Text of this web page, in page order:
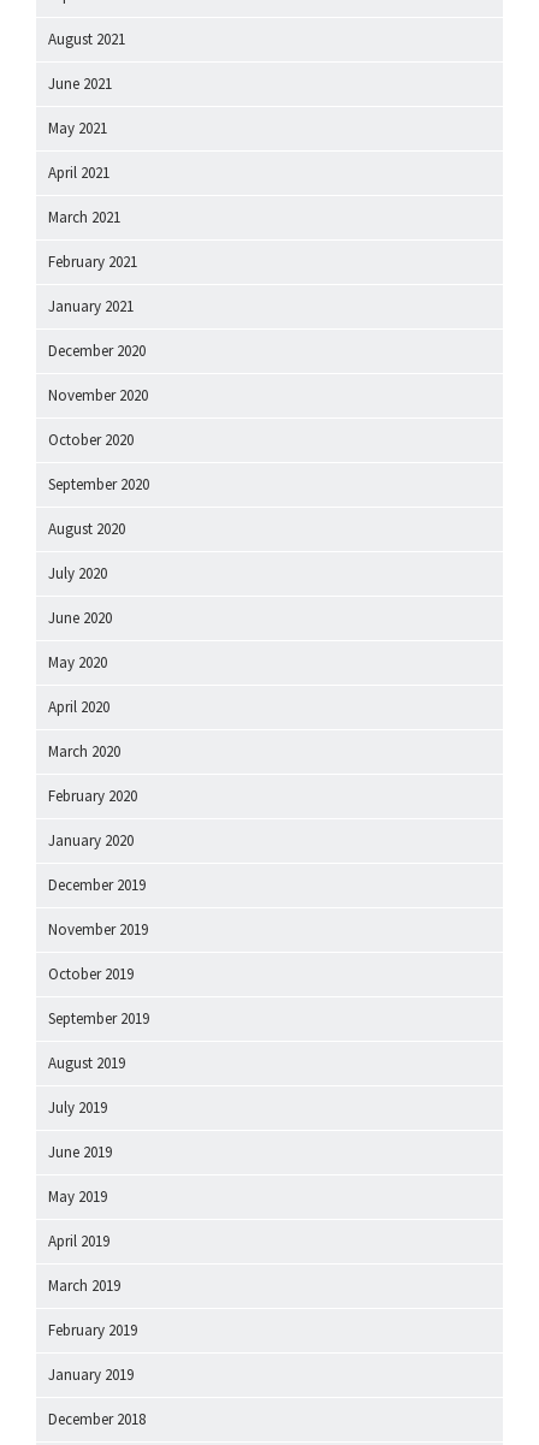
August 2021
June 2021
May 2021
April 2021
March 2021
February 2021
January 2021
December 2020
November 2020
October 2020
September 2020
August 2020
July 2020
June 2020
May 2020
April 2020
March 2020
February 2020
January 2020
December 2019
November 2019
October 2019
September 2019
August 2019
July 2019
June 2019
May 2019
April 2019
March 2019
February 2019
January 2019
December 2018